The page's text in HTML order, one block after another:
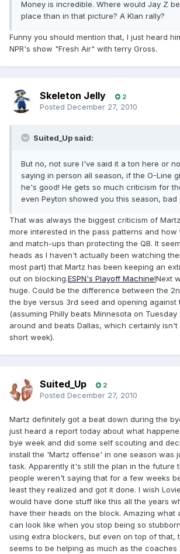
Money is incredible. Where would Jay Z
place than in that picture? A Klan rally?
Funny you should mention that, I just heard
NPR's show "Fresh Air" with terry Gross.
Skeleton Jelly 2
Posted December 27, 2010
Suited_Up said:
But no, not sure I've said it a ton here or
saying in person all season, if the O-Line
he's good! He gets so much criticism for
even Peyton showed you this season, bad
That was always the biggest criticism of
more interested in the pass patterns and
and match-ups than protecting the QB. It
heads as I haven't actually been watching
most part) that Martz has been keeping an
out on blocking.ESPN's Playoff Machine!Next
huge. Could be the difference between the
the bye versus 3rd seed and opening against
(assuming Philly beats Minnesota on
around and beats Dallas, which certainly
short week).
Suited_Up 2
Posted December 27, 2010
Martz definitely got a beat down during the
just heard a report today about what
bye week and did some self scouting and
install the 'Martz offense' in one season was
task. Apparently it's still the plan in the future
people weren't saying that for a few weeks
least they realized and got it done. I wish
would have done stuff like this all the years
have their heads on the block. Amazing what
can look like when you stop being so
using extra blockers, but even on top of that,
seems to be helping as much as the coaches